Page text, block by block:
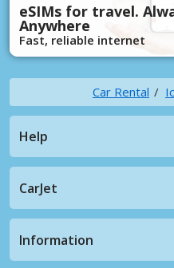
eSIMs for travel.
Anywhere
Fast, reliable internet
Car Rental
Help
CarJet
Information